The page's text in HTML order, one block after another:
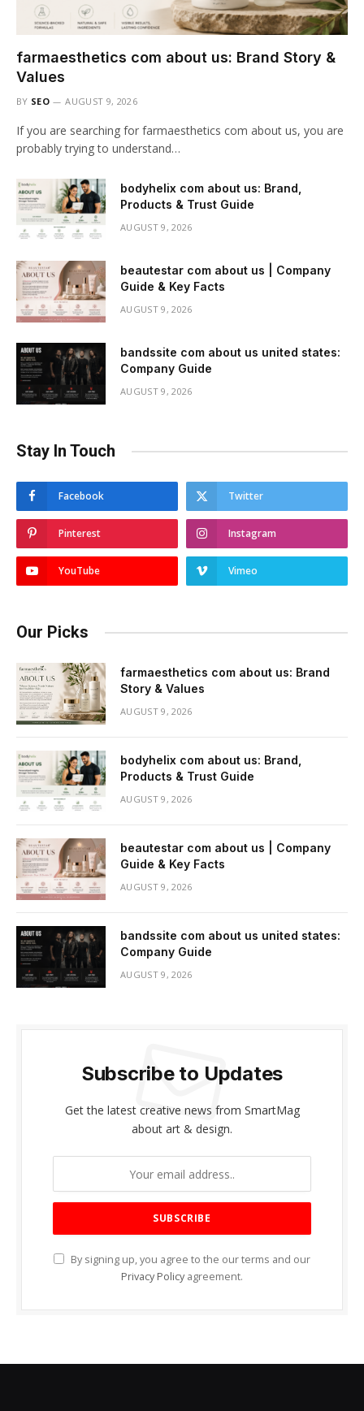
farmaesthetics com about us: Brand Story &
Values
BY SEO AUGUST 9, 2026
If you are searching for farmaesthetics com about us, you are
probably trying to understand…
bodyhelix com about us: Brand,
Products & Trust Guide
AUGUST 9, 2026
beautestar com about us | Company
Guide & Key Facts
AUGUST 9, 2026
bandssite com about us united states:
Company Guide
AUGUST 9, 2026
Stay In Touch
Facebook Twitter
Pinterest Instagram
YouTube Vimeo
Our Picks
farmaesthetics com about us: Brand
Story & Values
AUGUST 9, 2026
bodyhelix com about us: Brand,
Products & Trust Guide
AUGUST 9, 2026
beautestar com about us | Company
Guide & Key Facts
AUGUST 9, 2026
bandssite com about us united states:
Company Guide
AUGUST 9, 2026
Subscribe to Updates
Get the latest creative news from SmartMag
about art & design.
By signing up, you agree to the our terms and our
Privacy Policy agreement.